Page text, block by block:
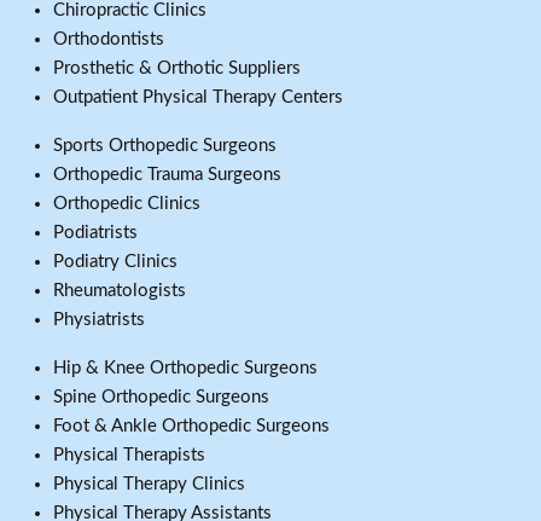
Chiropractic Clinics
Orthodontists
Prosthetic & Orthotic Suppliers
Outpatient Physical Therapy Centers
Sports Orthopedic Surgeons
Orthopedic Trauma Surgeons
Orthopedic Clinics
Podiatrists
Podiatry Clinics
Rheumatologists
Physiatrists
Hip & Knee Orthopedic Surgeons
Spine Orthopedic Surgeons
Foot & Ankle Orthopedic Surgeons
Physical Therapists
Physical Therapy Clinics
Physical Therapy Assistants